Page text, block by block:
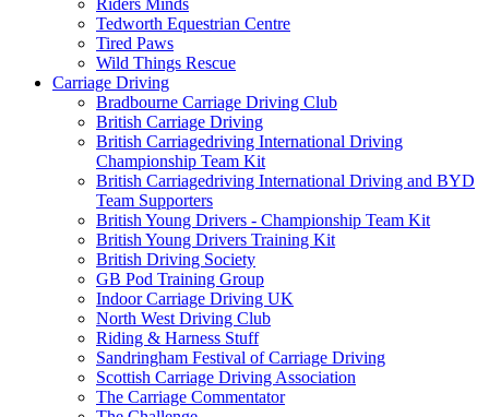
Riders Minds
Tedworth Equestrian Centre
Tired Paws
Wild Things Rescue
Carriage Driving
Bradbourne Carriage Driving Club
British Carriage Driving
British Carriagedriving International Driving
Championship Team Kit
British Carriagedriving International Driving and BYD
Team Supporters
British Young Drivers - Championship Team Kit
British Young Drivers Training Kit
British Driving Society
GB Pod Training Group
Indoor Carriage Driving UK
North West Driving Club
Riding & Harness Stuff
Sandringham Festival of Carriage Driving
Scottish Carriage Driving Association
The Carriage Commentator